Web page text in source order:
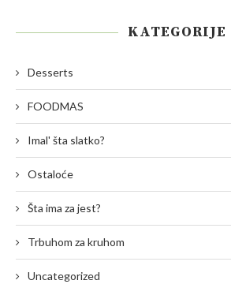
KATEGORIJE
Desserts
FOODMAS
Imal' šta slatko?
Ostaloće
Šta ima za jest?
Trbuhom za kruhom
Uncategorized